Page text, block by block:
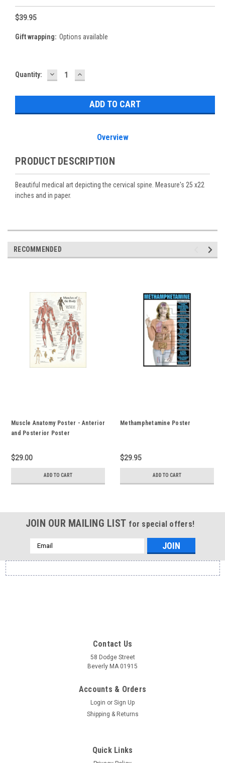
$39.95
Gift wrapping: Options available
Current
Quantity: DECREASE
QUANTITY:
INCREASE
QUANTITY:
Overview
PRODUCT DESCRIPTION
Beautiful medical art depicting the cervical spine. Measure's 25 x22
inches and in paper.
RECOMMENDED
Muscle Anatomy Poster - Anterior
and Posterior Poster
$29.00
ADD TO CART
Methamphetamine Poster
$29.95
ADD TO CART
JOIN OUR MAILING LIST for special offers!
Email
Address
Contact Us
58 Dodge Street
Beverly MA 01915
Accounts & Orders
Login or Sign Up
Shipping & Returns
Quick Links